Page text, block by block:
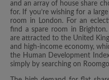
and an array of house share
for. If you’re wishing for a
room in London. For an
find a spare room in
are attracted to the United
and high-income economy,
the Human Development
simply by searching on